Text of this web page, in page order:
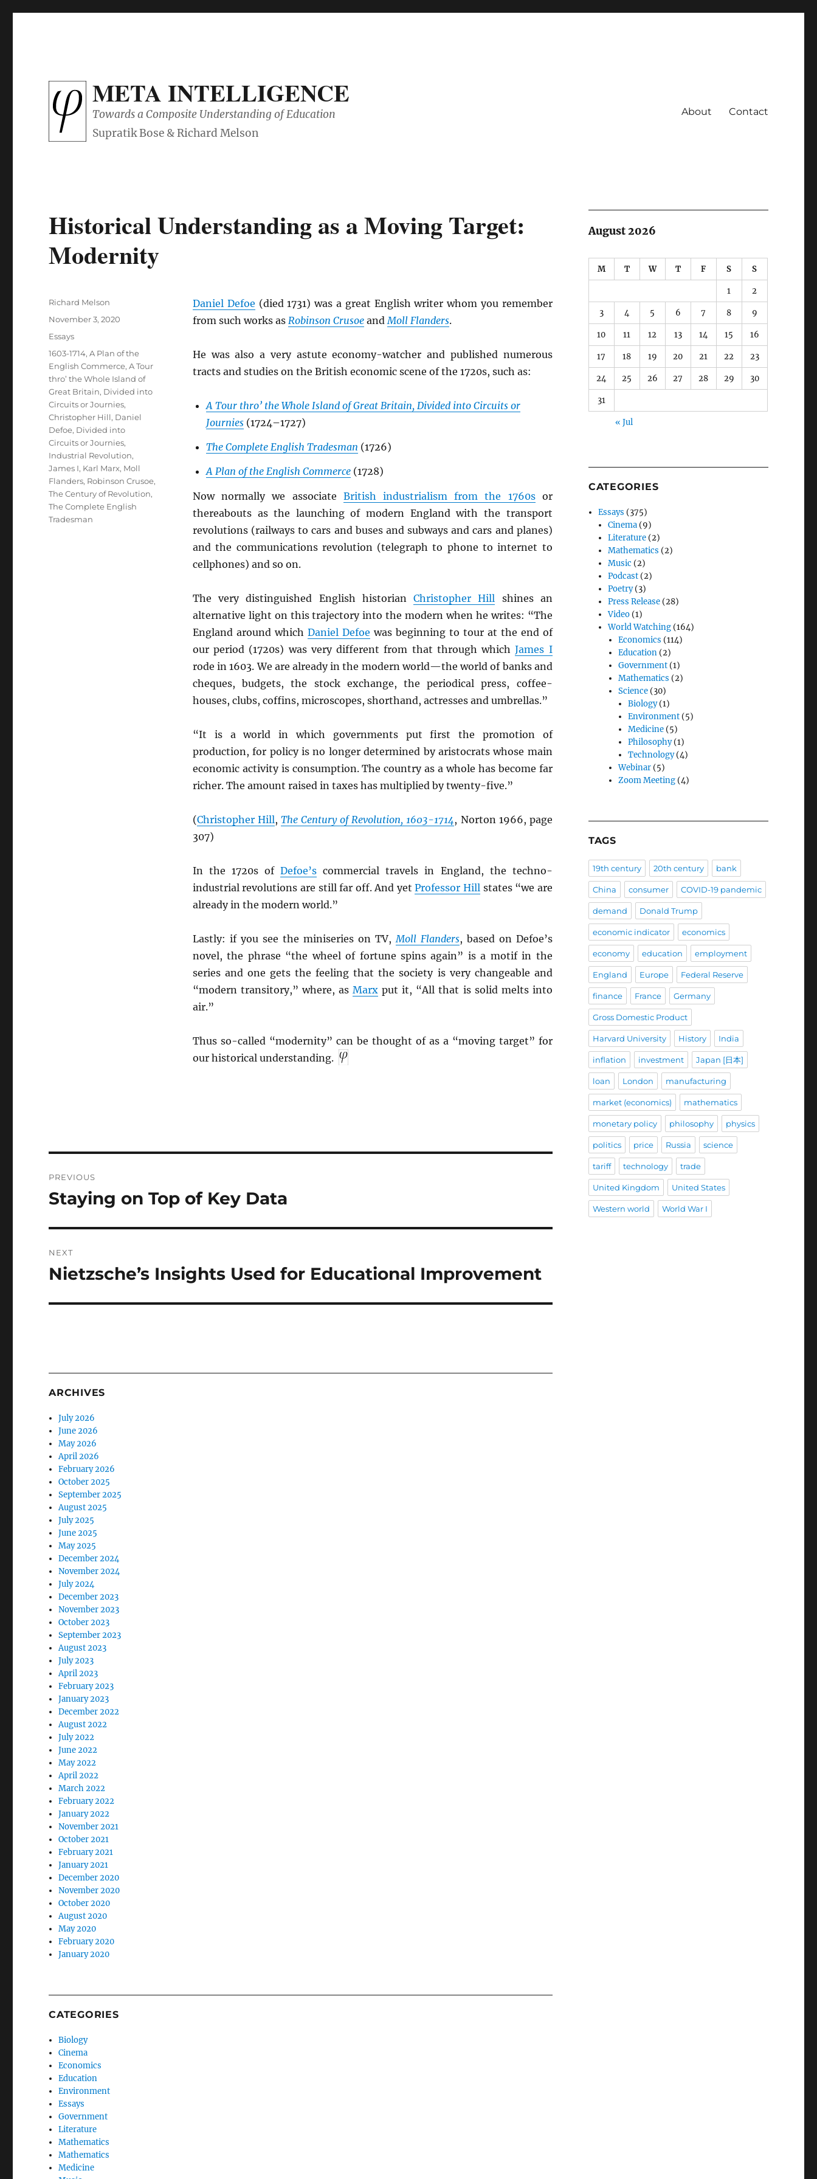
META INTELLIGENCE
Towards a Composite Understanding of Education About Contact
Historical Understanding as a Moving Target:
Modernity
Daniel Defoe (died 1731) was a great English writer whom you remember
from such works as Robinson CrusoeandMoll Flanders.
He was also a very astute economy-watcher and published numerous
tracts and studies on the British economic scene of the 1720s, such as:
A Tour thro’ the Whole Island of Great Britain, Divided into Circuits or
Journies (1724–1727)
The Complete English Tradesman (1726)
A Plan of the English Commerce (1728)
Now normally we associate British industrialism from the 1760sor
thereabouts as the launching of modern England with the transport
revolutions (railways to cars and buses and subways and cars and planes)
and the communications revolution (telegraph to phone to internet to
cellphones) and so on.
The very distinguished English historianChristopher Hill shines an
alternative light on this trajectory into the modern when he writes: “The
England around which Daniel Defoe was beginning to tour at the end of
our period (1720s) was very different from that through whichJames I
rode in 1603. We are already in the modern world—the world of banks and
cheques, budgets, the stock exchange, the periodical press, coffee-
houses, clubs, coffins, microscopes, shorthand, actresses and umbrellas.”
“It is a world in which governments put first the promotion of
production, for policy is no longer determined by aristocrats whose main
economic activity is consumption. The country as a whole has become far
richer. The amount raised in taxes has multiplied by twenty-five.”
(Christopher Hill,The Century of Revolution, 1603-1714 , Norton 1966, page
307)
In the 1720s ofDefoe’s commercial travels in England, the techno-
industrial revolutions are still far off. And yetProfessor Hill states “we are
already in the modern world.”
Lastly: if you see the miniseries on TV, Moll Flanders, based on Defoe’s
novel, the phrase “the wheel of fortune spins again” is a motif in the
series and one gets the feeling that the society is very changeable and
“modern transitory,” where, asMarx put it, “All that is solid melts into
air.”
Thus so-called “modernity” can be thought of as a “moving target” for
our historical understanding.
Author
Richard Melson
Posted
November 3, 2020
Categories
Essays
Tags
1603-1714,A Plan of the
English Commerce,A Tour
thro’ the Whole Island of
Great Britain, Divided into
Circuits or Journies,
Christopher Hill, Daniel
Defoe, Divided into
Circuits or Journies,
Industrial Revolution,
James I, Karl Marx, Moll
Flanders, Robinson Crusoe,
The Century of Revolution,
The Complete English
Tradesman
navigation
PREVIOUS
Previous
Staying on Top of Key Data
NEXT
Next
Nietzsche’s Insights Used for Educational Improvement
ARCHIVES
July 2026
June 2026
May 2026
April 2026
February 2026
October 2025
September 2025
August 2025
July 2025
June 2025
May 2025
December 2024
November 2024
July 2024
December 2023
November 2023
October 2023
September 2023
August 2023
July 2023
April 2023
February 2023
January 2023
December 2022
August 2022
July 2022
June 2022
May 2022
April 2022
March 2022
February 2022
January 2022
November 2021
October 2021
February 2021
January 2021
December 2020
November 2020
October 2020
August 2020
May 2020
February 2020
January 2020
CATEGORIES
Biology
Cinema
Economics
Education
Environment
Essays
Government
Literature
Mathematics
Mathematics
Medicine
August 2026
M T W T F S S
1 2
3 4 5 6 7 8 9
10 11 12 13 14 15 16
17 18 19 20 21 22 23
24 25 26 27 28 29 30
31
« Jul
CATEGORIES
Essays (375)
Cinema (9)
Literature (2)
Mathematics (2)
Music (2)
Podcast (2)
Poetry(3)
Press Release (28)
Video (1)
World Watching (164)
Economics (114)
Education(2)
Government(1)
Mathematics (2)
Science(30)
Biology(1)
Environment(5)
Medicine(5)
Philosophy(1)
Technology(4)
Webinar(5)
Zoom Meeting(4)
TAGS
19th century 20th century bank
China consumer COVID-19 pandemic
demand Donald Trump
economic indicator economics
economy education employment
England Europe Federal Reserve
finance France Germany
Gross Domestic Product
Harvard University History India
inflation investment Japan [日本]
loan London manufacturing
market (economics) mathematics
monetary policy philosophy physics
politics price Russia science
tariff technology trade
United Kingdom United States
Western world World War I